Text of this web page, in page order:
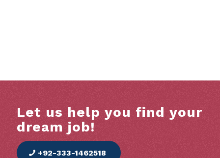
Let us help you find your
dream job!
+92-333-1462518